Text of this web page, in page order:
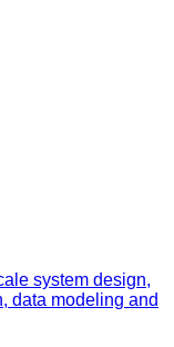
system design,
data modeling and